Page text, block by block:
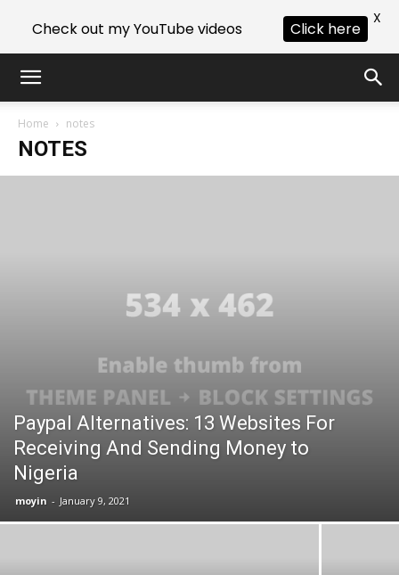
Home notes
NOTES
Paypal Alternatives: 13 Websites For
Receiving And Sending Money to
Nigeria
moyin - January 9, 2021
Check out my YouTube videos Click here
X